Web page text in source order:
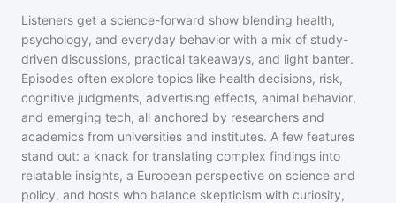
Listeners get a science-forward show blending health,
psychology, and everyday behavior with a mix of study-
driven discussions, practical takeaways, and light banter.
Episodes often explore topics like health decisions, risk,
cognitive judgments, advertising effects, animal behavior,
and emerging tech, all anchored by researchers and
academics from universities and institutes. A few features
stand out: a knack for translating complex findings into
relatable insights, a European perspective on science and
policy, and hosts who balance skepticism with curiosity,